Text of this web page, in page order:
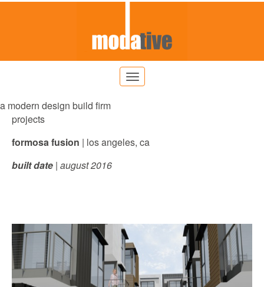
a modern design build firm
projects
formosa fusion | los angeles, ca
built date | august 2016